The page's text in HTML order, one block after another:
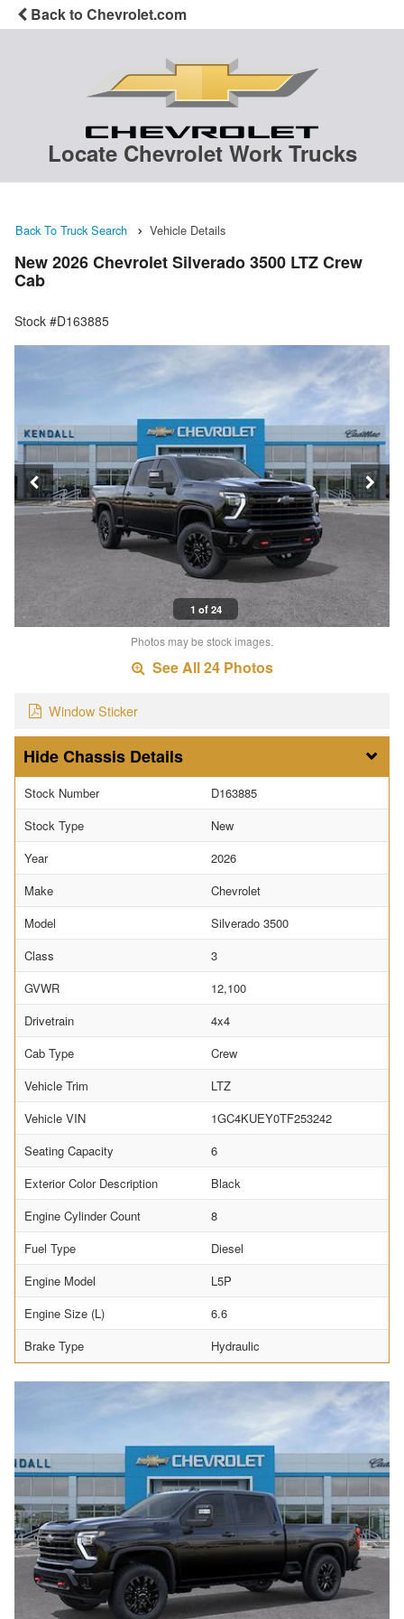
Back to Chevrolet.com
Locate Chevrolet Work Trucks
Back To Truck Search Vehicle Details
New 2026 Chevrolet Silverado 3500 LTZ Crew
Cab
Stock #D163885
1 of 24
Photos may be stock images.
See All 24 Photos
Window Sticker
Chassis Details
Stock Number
D163885
Stock Type
New
Year
2026
Make
Chevrolet
Model
Silverado 3500
Class
3
GVWR
12,100
Drivetrain
4x4
Cab Type
Crew
Vehicle Trim
LTZ
Vehicle VIN
1GC4KUEY0TF253242
Seating Capacity
6
Exterior Color Description
Black
Engine Cylinder Count
8
Fuel Type
Diesel
Engine Model
L5P
Engine Size (L)
6.6
Brake Type
Hydraulic